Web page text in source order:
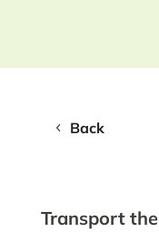
Back
Transport